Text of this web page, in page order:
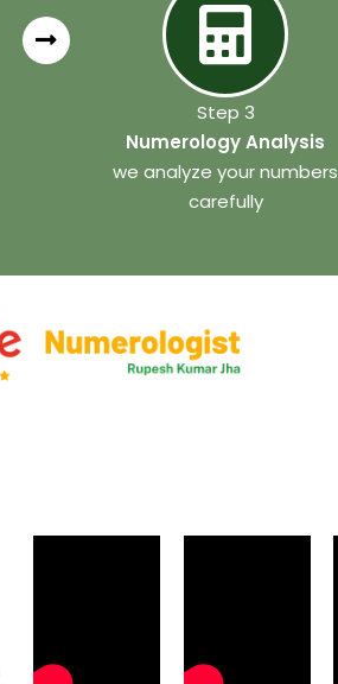
Step 3
Numerology Analysis
we analyze your numbers
carefully